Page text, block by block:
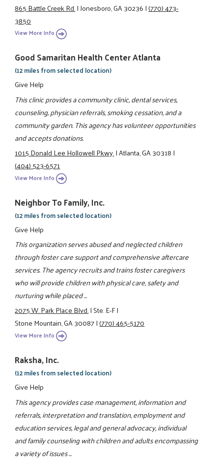
865 Battle Creek Rd.|Jonesboro, GA 30236|(770) 473-
3850
View More Info
Good Samaritan Health Center Atlanta
(12 miles from selected location)
Give Help
This clinic provides a community clinic, dental services,
counseling, physician referrals, smoking cessation, and a
community garden. This agency has volunteer opportunities
and accepts donations.
1015 Donald Lee Hollowell Pkwy.|Atlanta, GA 30318|
(404) 523-6571
View More Info
Neighbor To Family, Inc.
(12 miles from selected location)
Give Help
This organization serves abused and neglected children
through foster care support and comprehensive aftercare
services. The agency recruits and trains foster caregivers
who will provide children with physical care, safety and
nurturing while placed ...
2075 W. Park Place Blvd.|Ste. E-F|
Stone Mountain, GA 30087|(770) 465-5170
View More Info
Raksha, Inc.
(12 miles from selected location)
Give Help
This agency provides case management, information and
referrals, interpretation and translation, employment and
education services, legal and general advocacy, individual
and family counseling with children and adults encompassing
a variety of issues ...